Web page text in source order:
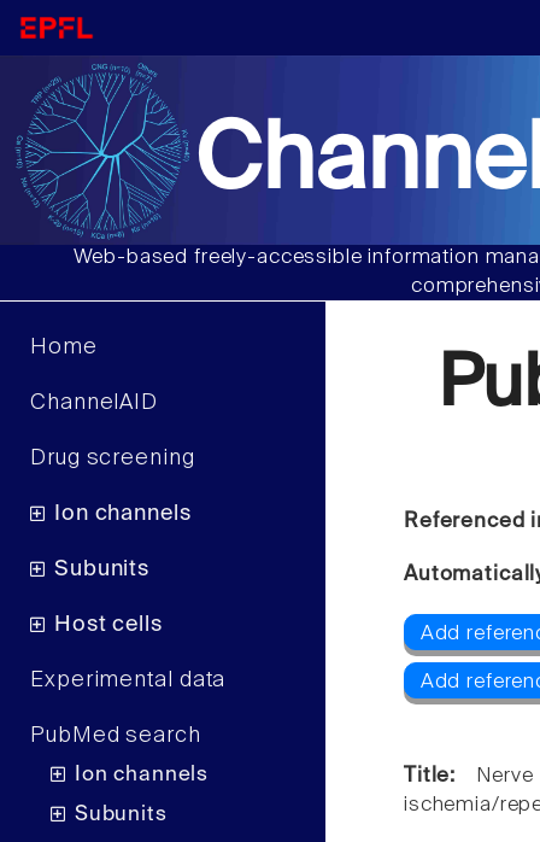
Web-based freely-accessible information
Home
ChannelAID
Drug screening
Ion channels
Subunits
Host cells
Experimental data
PubMed search
Ion channels
Subunits
Referenced
Add
Add
Title:
ischemia/